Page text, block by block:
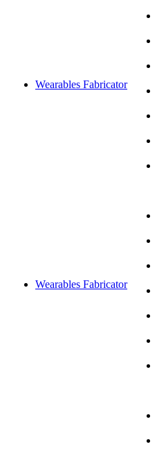
Wearables Fabricator
Wearables Fabricator